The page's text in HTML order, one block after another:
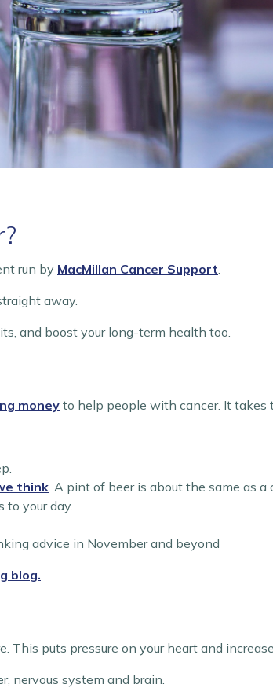
run by MacMillan Cancer Support.
away.
and boost your long-term health too.
money to help people with cancer. It takes
think. A pint of beer is about the same as a
to your day.
advice in November and beyond
blog.
This puts pressure on your heart and
nervous system and brain.